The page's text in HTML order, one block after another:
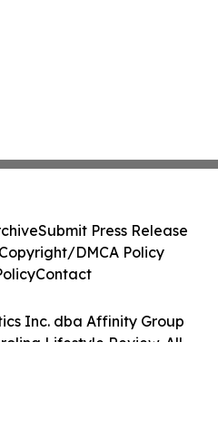
Inc. dba Affinity Group
Lifestyle Review. All
Submit Press Release
DMCA Policy
Contact